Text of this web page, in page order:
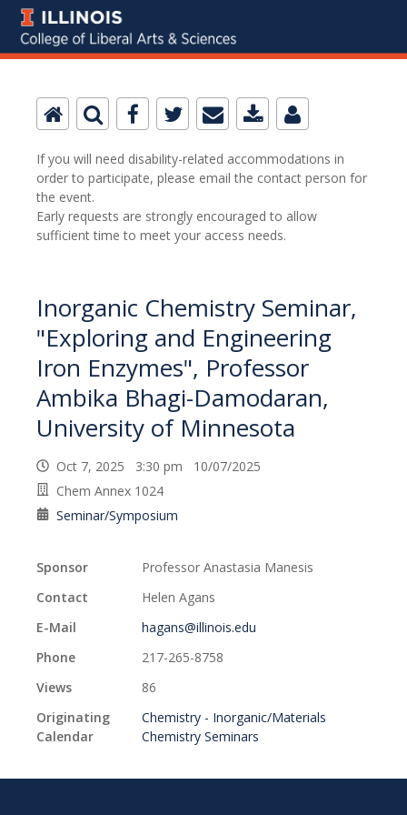
If you will need disability-related accommodations in
order to participate, please email the contact person for
the event.
Early requests are strongly encouraged to allow
sufficient time to meet your access needs.
Inorganic Chemistry Seminar,
"Exploring and Engineering
Iron Enzymes", Professor
Ambika Bhagi-Damodaran,
University of Minnesota
Oct 7, 2025 3:30 pm 10/07/2025
Chem Annex 1024
Seminar/Symposium
Sponsor
Professor Anastasia Manesis
Contact
Helen Agans
E-Mail
hagans@illinois.edu
Phone
217-265-8758
Views
86
Originating
Calendar
Chemistry - Inorganic/Materials
Chemistry Seminars